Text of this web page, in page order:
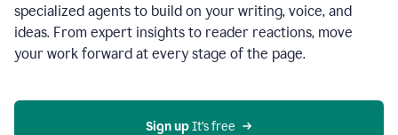
specialized agents to build on your writing, voice, and
ideas. From expert insights to reader reactions, move
your work forward at every stage of the page.
Sign up It’s free